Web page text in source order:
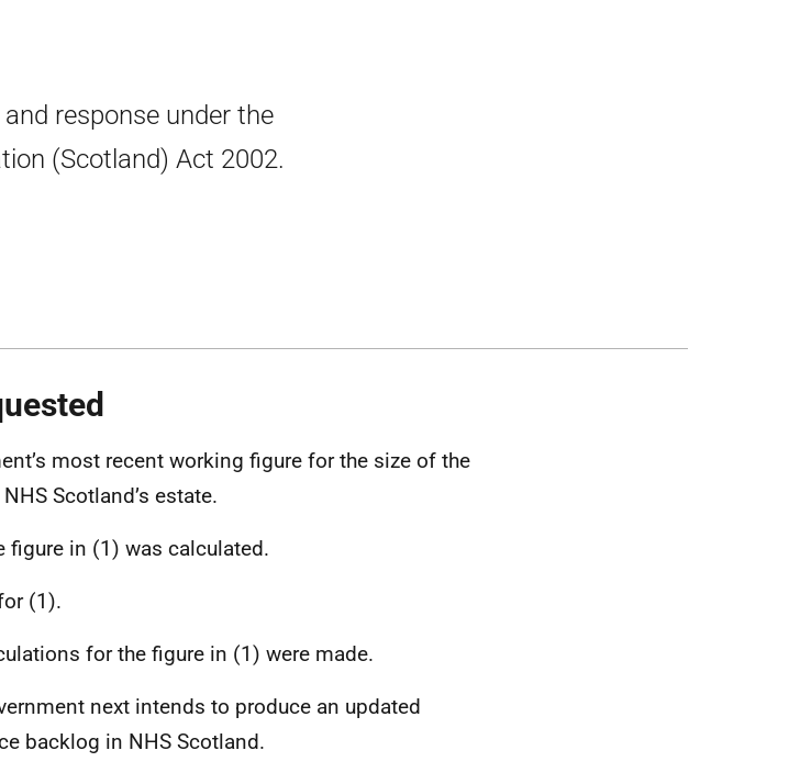
response under the
(Scotland) Act 2002.
most recent working figure for the size of the
Scotland’s estate.
figure in (1) was calculated.
(1).
for the figure in (1) were made.
next intends to produce an updated
backlog in NHS Scotland.